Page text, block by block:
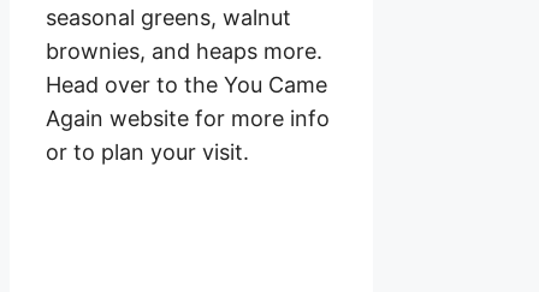
seasonal greens, walnut
brownies, and heaps more.
Head over to the You Came
Again website for more info
or to plan your visit.